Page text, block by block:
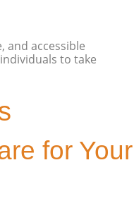
and accessible
to take
for Your